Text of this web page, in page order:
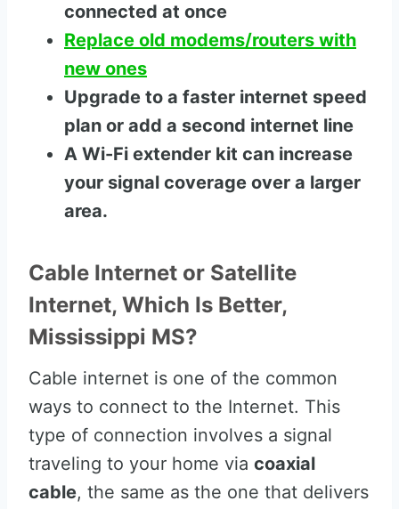
connected at once
Replace old modems/routers with
new ones
Upgrade to a faster internet speed
plan or add a second internet line
A Wi-Fi extender kit can increase
your signal coverage over a larger
area.
Cable Internet or Satellite
Internet, Which Is Better,
Mississippi MS?
Cable internet is one of the common
ways to connect to the Internet. This
type of connection involves a signal
traveling to your home via coaxial
cable, the same as the one that delivers